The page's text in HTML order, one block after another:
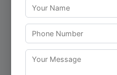
Mahi massage therapist
business focused on body
quality and professional
Visit Website
Call Now